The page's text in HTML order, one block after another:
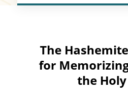
The
for
the